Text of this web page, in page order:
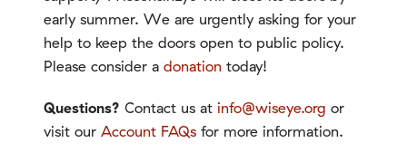
early summer. We are urgently asking for your
help to keep the doors open to public policy.
Please consider a donation today!
Questions? Contact us at info@wiseye.org or
visit our Account FAQs for more information.